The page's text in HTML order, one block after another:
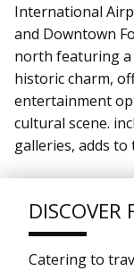
International
and Downtown
north featuring a
historic charm,
entertainment
cultural scene.
galleries, adds to
DISCOVER
Catering to